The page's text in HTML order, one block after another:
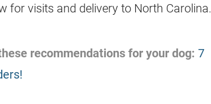
for visits and delivery to North Carolina.
recommendations for your dog: 7